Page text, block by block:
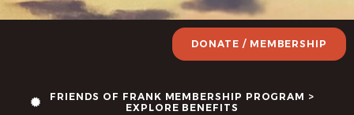
FRIENDS OF FRANK MEMBERSHIP PROGRAM >
EXPLORE BENEFITS
DONATE / MEMBERSHIP